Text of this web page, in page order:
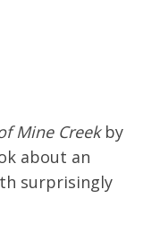
Mine Creekby
about an
surprisingly